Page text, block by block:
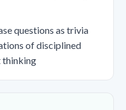
questions as trivia
of disciplined
thinking